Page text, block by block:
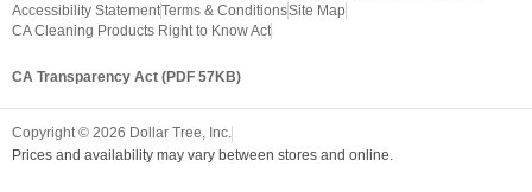
Accessibility StatementTerms & ConditionsSite Map
CA Cleaning Products Right to Know Act
CA Transparency Act (PDF 57KB)
Copyright © 2026 Dollar Tree, Inc.
Prices and availability may vary between stores and online.